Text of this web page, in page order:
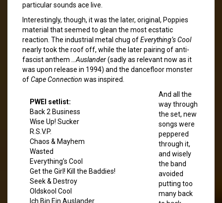
particular sounds ace live.
Interestingly, though, it was the later, original, Poppies
material that seemed to glean the most ecstatic
reaction. The industrial metal chug ofEverything’s Cool
nearly took the roof off, while the later pairing of anti-
fascist anthem
…Auslander(sadly as relevant now as it
was upon release in 1994) and the dancefloor monster
ofCape Connection was inspired.
PWEI setlist:
Back 2 Business
Wise Up! Sucker
R.S.V.P.
Chaos & Mayhem
Wasted
Everything’s Cool
Get the Girl! Kill the Baddies!
Seek & Destroy
Oldskool Cool
Ich Bin Ein Auslander
And all the
way through
the set, new
songs were
peppered
through it,
and wisely
the band
avoided
putting too
many back